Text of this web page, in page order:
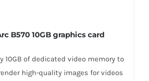
B570 10GB graphics card
10GB of dedicated video memory to
high-quality images for videos